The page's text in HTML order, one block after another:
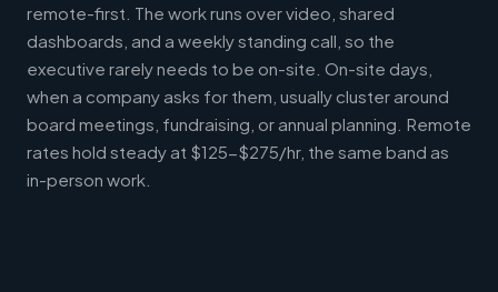
remote-first. The work runs over video, shared
dashboards, and a weekly standing call, so the
executive rarely needs to be on-site. On-site days,
when a company asks for them, usually cluster around
board meetings, fundraising, or annual planning. Remote
rates hold steady at $125-$275/hr, the same band as
in-person work.